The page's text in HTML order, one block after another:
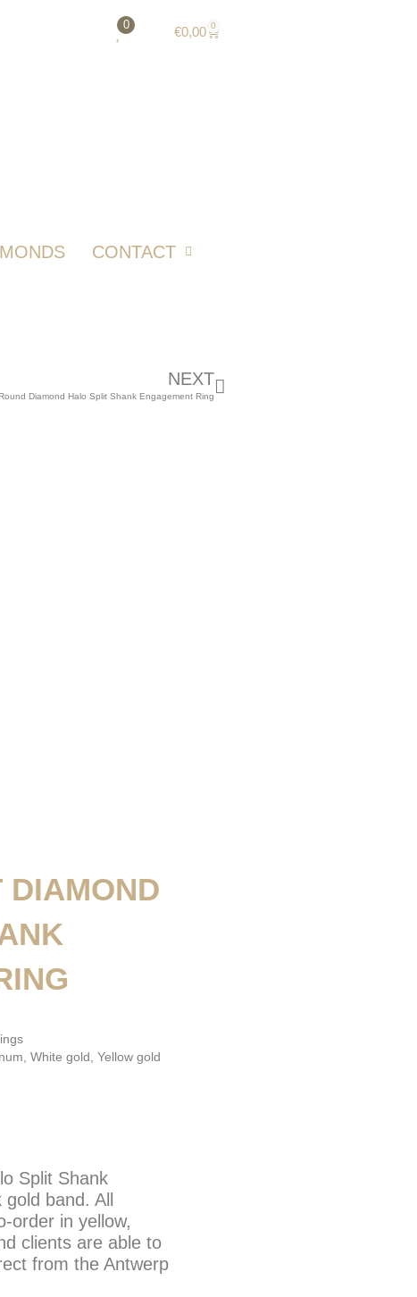
0 €0,00 0
CONTACT
NEXT
Diamond Halo Split Shank Engagement Ring
DIAMOND
White gold Yellow gold
Split Shank
band. All
order in yellow,
clients are able to
from the Antwerp